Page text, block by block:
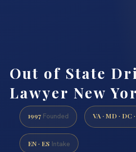
Out of State
Lawyer New
1997 Founded VA · MD · DC ·
EN · ES Intake